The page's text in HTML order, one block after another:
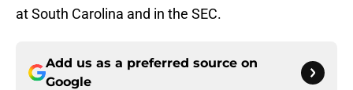
at South Carolina and in the SEC.
Add us as a preferred source on
Google